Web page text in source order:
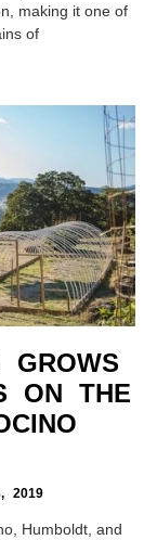
making it one of
of
GROWS
ON THE
2019
Humboldt, and